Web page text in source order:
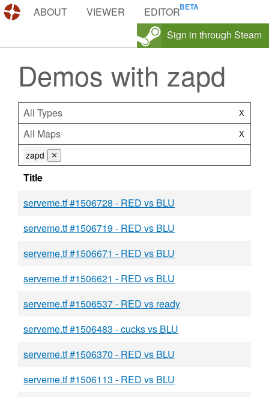
DEMOS.TF
ABOUT VIEWER
EDITOR
Sign in through Steam
Demos with zapd
All Types X
All Maps X
zapd ⨯
Title
serveme.tf #1506728 - RED vs BLU
serveme.tf #1506719 - RED vs BLU
serveme.tf #1506671 - RED vs BLU
serveme.tf #1506621 - RED vs BLU
serveme.tf #1506537 - RED vs ready
serveme.tf #1506483 - cucks vs BLU
serveme.tf #1506370 - RED vs BLU
serveme.tf #1506113 - RED vs BLU